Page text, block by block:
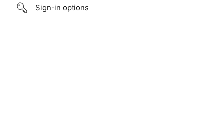
Sign-in options